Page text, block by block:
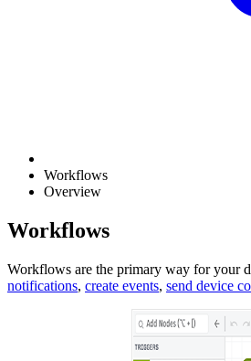
Workflows
Overview
Workflows
Workflows are the primary way for your
notifications, create events, send device